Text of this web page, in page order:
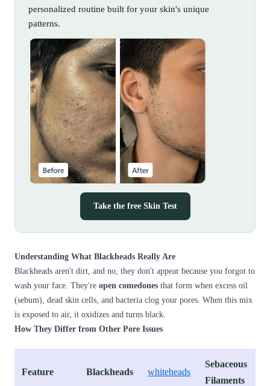
personalized routine built for your skin's unique
patterns.
Take the free Skin Test
Understanding What Blackheads Really Are
Blackheads aren't dirt, and no, they don't appear because you forgot to
wash your face. They're open comedones that form when excess oil
(sebum), dead skin cells, and bacteria clog your pores. When this mix
is exposed to air, it oxidizes and turns black.
How They Differ from Other Pore Issues
Feature Blackheads whiteheads
Sebaceous
Filaments